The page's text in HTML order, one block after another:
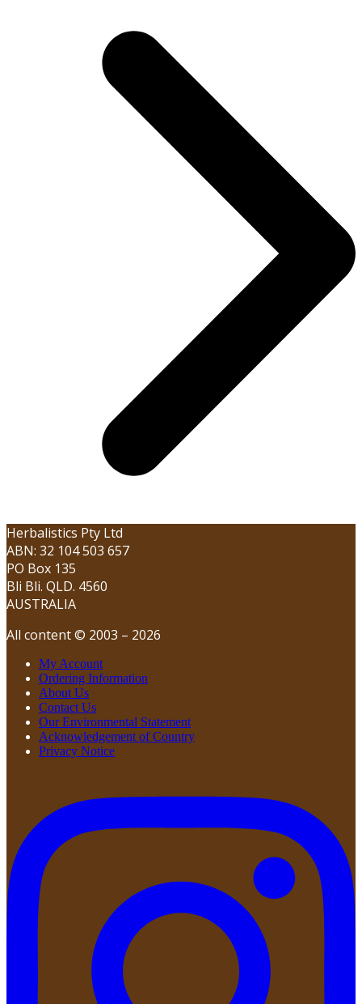
Herbalistics Pty Ltd
ABN: 32 104 503 657
PO Box 135
Bli Bli. QLD. 4560
AUSTRALIA
All content © 2003 – 2026
My Account
Ordering Information
About Us
Contact Us
Our Environmental Statement
Acknowledgement of Country
Privacy Notice